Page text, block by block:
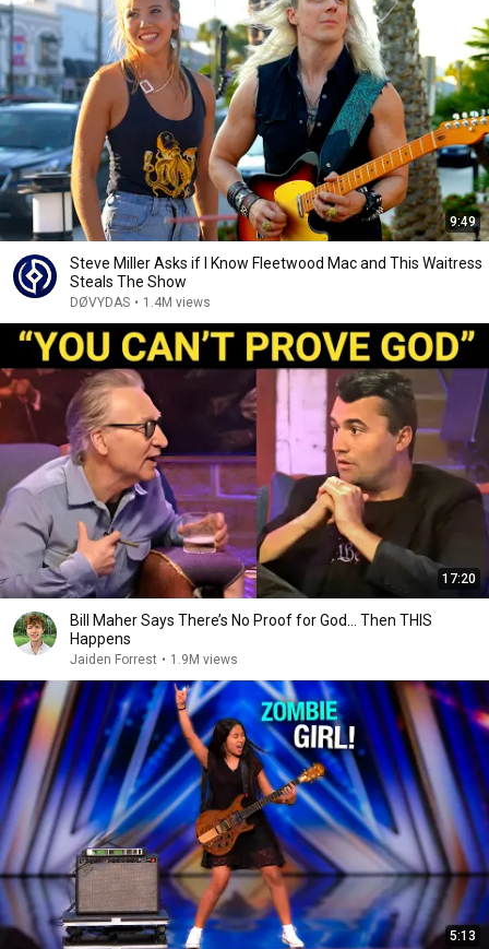
9:49
Steve Miller Asks if I Know Fleetwood Mac and This Waitress
Steals The Show
DØVYDAS • 1.4M views
17:20
Bill Maher Says There’s No Proof for God... Then THIS
Happens
Jaiden Forrest • 1.9M views
5:13